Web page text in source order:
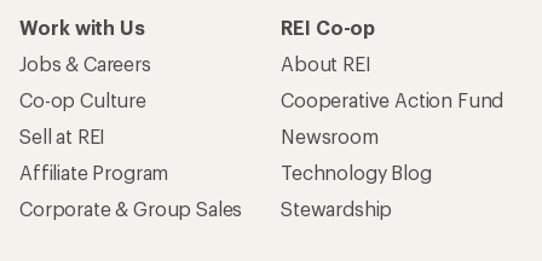
Work with Us
Jobs & Careers
Co-op Culture
Sell at REI
Affiliate Program
Corporate & Group Sales
REI Co-op
About REI
Cooperative Action Fund
Newsroom
Technology Blog
Stewardship